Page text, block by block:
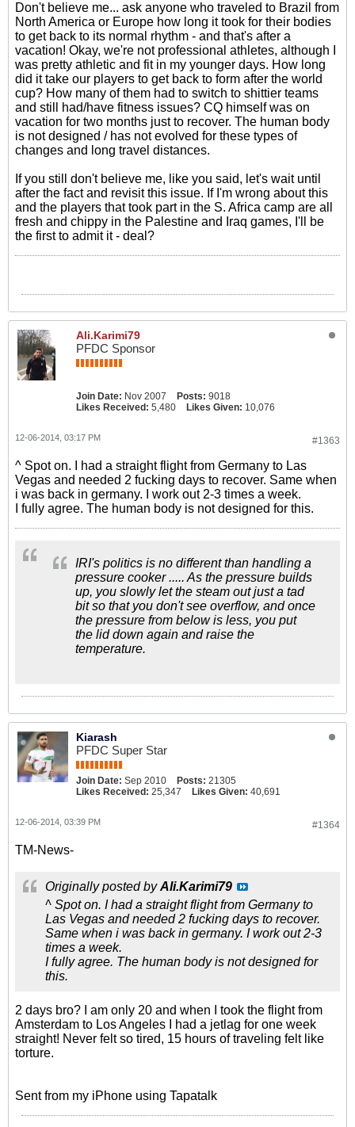
Don't believe me... ask anyone who traveled to Brazil from
North America or Europe how long it took for their bodies
to get back to its normal rhythm - and that's after a
vacation! Okay, we're not professional athletes, although I
was pretty athletic and fit in my younger days. How long
did it take our players to get back to form after the world
cup? How many of them had to switch to shittier teams
and still had/have fitness issues? CQ himself was on
vacation for two months just to recover. The human body
is not designed / has not evolved for these types of
changes and long travel distances.
If you still don't believe me, like you said, let's wait until
after the fact and revisit this issue. If I'm wrong about this
and the players that took part in the S. Africa camp are all
fresh and chippy in the Palestine and Iraq games, I'll be
the first to admit it - deal?
Ali.Karimi79
PFDC Sponsor
Join Date: Nov 2007 Posts: 9018
Likes Received: 5,480 Likes Given: 10,076
#1363
12-06-2014, 03:17 PM
^ Spot on. I had a straight flight from Germany to Las
Vegas and needed 2 fucking days to recover. Same when
i was back in germany. I work out 2-3 times a week.
I fully agree. The human body is not designed for this.
IRI's politics is no different than handling a
pressure cooker ..... As the pressure builds
up, you slowly let the steam out just a tad
bit so that you don't see overflow, and once
the pressure from below is less, you put
the lid down again and raise the
temperature.
Kiarash
PFDC Super Star
Join Date: Sep 2010 Posts: 21305
Likes Received: 25,347 Likes Given: 40,691
#1364
12-06-2014, 03:39 PM
TM-News-
Originally posted byAli.Karimi79
^ Spot on. I had a straight flight from Germany to
Las Vegas and needed 2 fucking days to recover.
Same when i was back in germany. I work out 2-3
times a week.
I fully agree. The human body is not designed for
this.
2 days bro? I am only 20 and when I took the flight from
Amsterdam to Los Angeles I had a jetlag for one week
straight! Never felt so tired, 15 hours of traveling felt like
torture.
Sent from my iPhone using Tapatalk